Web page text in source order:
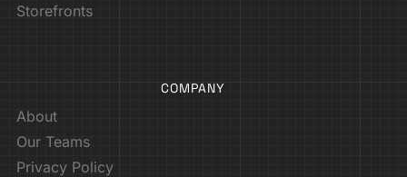
Storefronts
COMPANY
About
Our Teams
Privacy Policy